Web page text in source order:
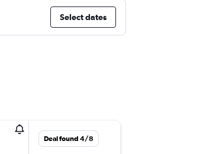
Select dates
Deal found 4/8